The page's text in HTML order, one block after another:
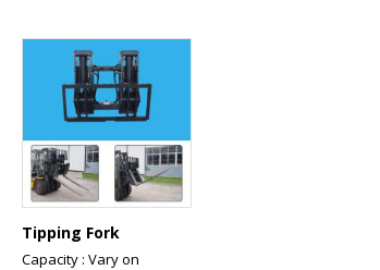
Tipping Fork
Capacity : Vary on